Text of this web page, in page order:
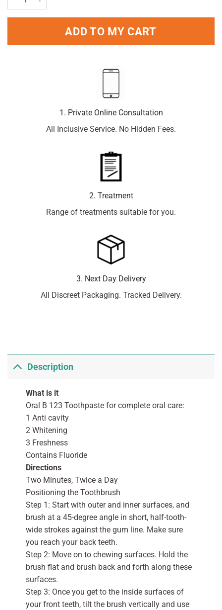
ADD TO MY CART
1. Private Online Consultation
All Inclusive Service. No Hidden Fees.
2. Treatment
Range of treatments suitable for you.
3. Next Day Delivery
All Discreet Packaging. Tracked Delivery.
Description
What is it
Oral B 123 Toothpaste for complete oral care:
1 Anti cavity
2 Whitening
3 Freshness
Contains Fluoride
Directions
Two Minutes, Twice a Day
Positioning the Toothbrush
Step 1: Start with outer and inner surfaces, and
brush at a 45-degree angle in short, half-tooth-
wide strokes against the gum line. Make sure
you reach your back teeth.
Step 2: Move on to chewing surfaces. Hold the
brush flat and brush back and forth along these
surfaces.
Step 3: Once you get to the inside surfaces of
your front teeth, tilt the brush vertically and use